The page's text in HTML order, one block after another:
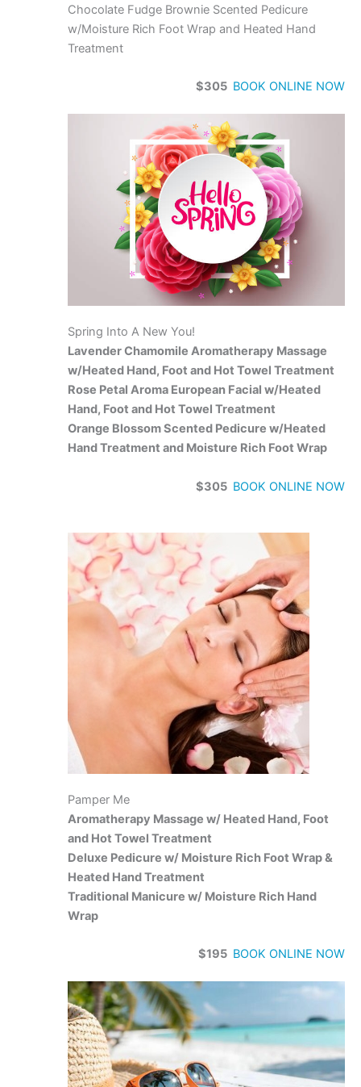
Chocolate Fudge Brownie Scented Pedicure
w/Moisture Rich Foot Wrap and Heated Hand
Treatment
$305 BOOK ONLINE NOW
Spring Into A New You!
Lavender Chamomile Aromatherapy Massage
w/Heated Hand, Foot and Hot Towel Treatment
Rose Petal Aroma European Facial w/Heated
Hand, Foot and Hot Towel Treatment
Orange Blossom Scented Pedicure w/Heated
Hand Treatment and Moisture Rich Foot Wrap
$305 BOOK ONLINE NOW
Pamper Me
Aromatherapy Massage w/ Heated Hand, Foot
and Hot Towel Treatment
Deluxe Pedicure w/ Moisture Rich Foot Wrap &
Heated Hand Treatment
Traditional Manicure w/ Moisture Rich Hand
Wrap
$195 BOOK ONLINE NOW